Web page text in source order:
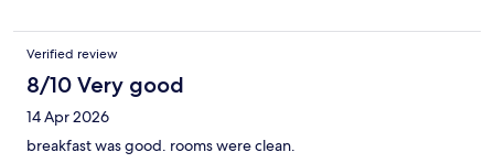
Verified review
8/10 Very good
14 Apr 2026
breakfast was good. rooms were clean.